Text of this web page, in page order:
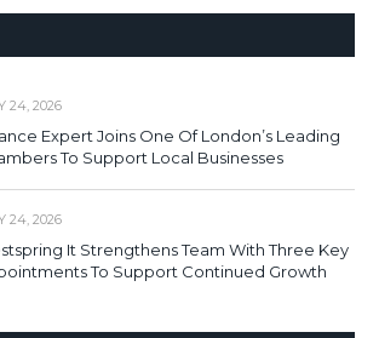
24, 2026
Expert Joins One Of London’s Leading
To Support Local Businesses
24, 2026
It Strengthens Team With Three Key
To Support Continued Growth